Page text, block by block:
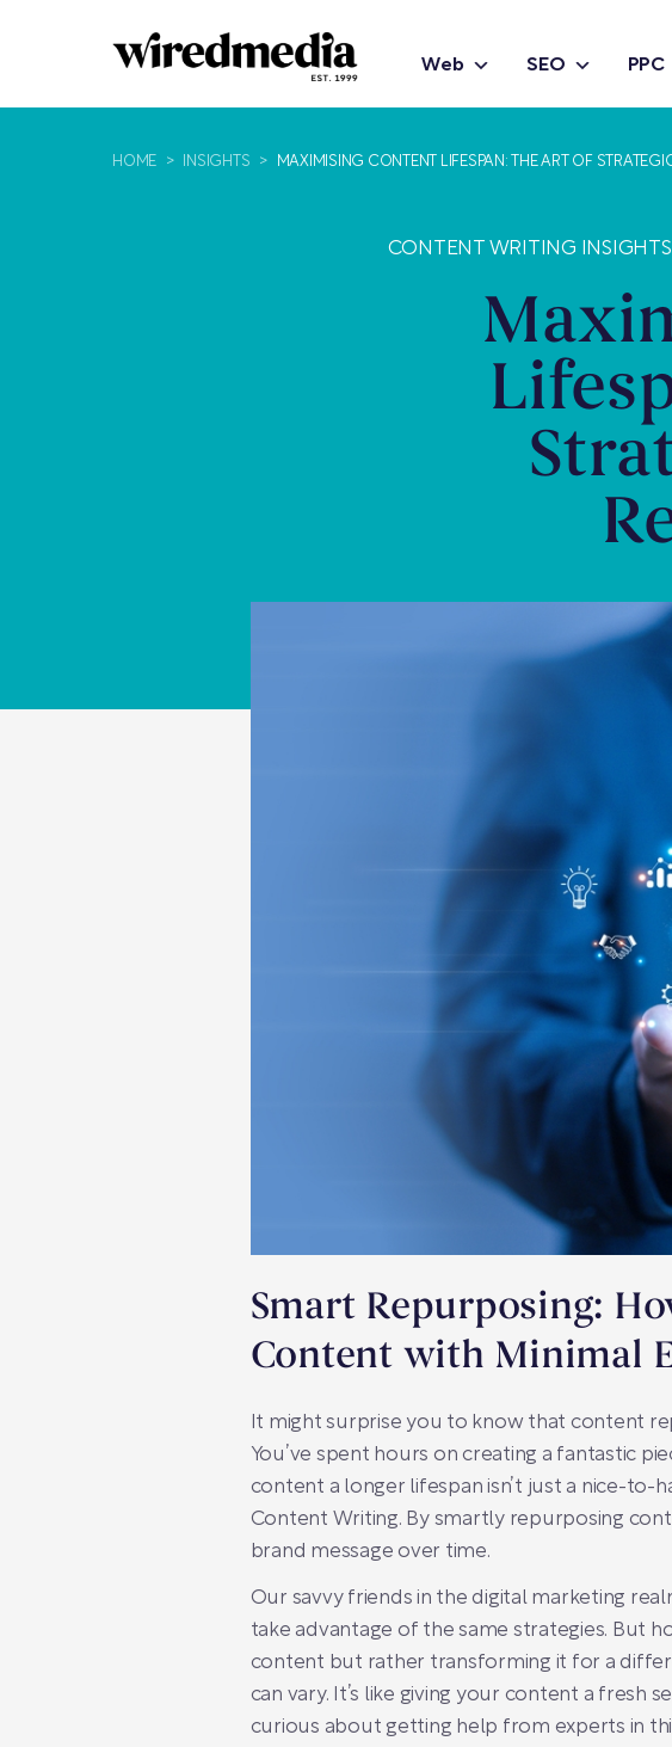
Web SEO PPC
HOME > INSIGHTS > MAXIMISING CONTENT LIFESPAN: THE ART OF
CONTENT WRITING INSIGHTS
Smart Repurposing:
Content with Minimal
It might surprise you to know that content
You’ve spent hours on creating a fantastic
content a longer lifespan isn’t just a nice-to-
Content Writing. By smartly repurposing
brand message over time.
Our savvy friends in the digital marketing
take advantage of the same strategies. But
content but rather transforming it for a
can vary. It’s like giving your content a fresh
curious about getting help from experts in